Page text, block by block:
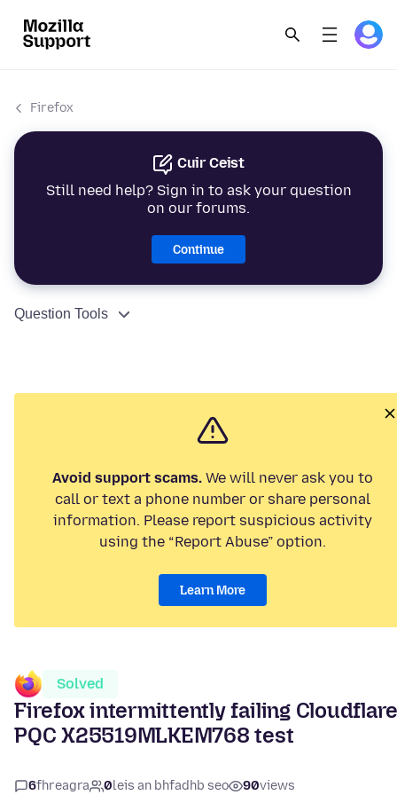
Firefox
Cuir Ceist
Still need help? Sign in to ask your question
on our forums.
Continue
Question Tools
Avoid support scams. We will never ask you to
call or text a phone number or share personal
information. Please report suspicious activity
using the “Report Abuse” option.
Learn More
Solved
Firefox intermittently failing
PQC X25519MLKEM768 test
6fhreagra 0leis an bhfadhb seo 90views